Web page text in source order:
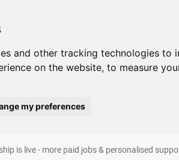
and other tracking technologies
on the website, to measure
my preferences
is live - more paid jobs & personalised